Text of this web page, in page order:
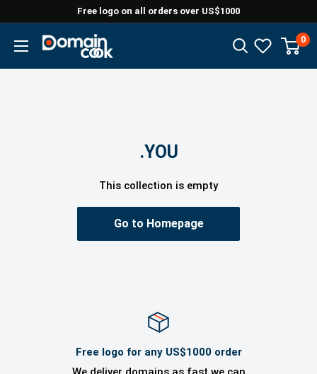
content
Free logo on all orders over US$1000
Domaincook 0
.YOU
This collection is empty
Go to Homepage
Free logo for any US$1000 order